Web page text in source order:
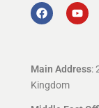
Main Address:
Kingdom